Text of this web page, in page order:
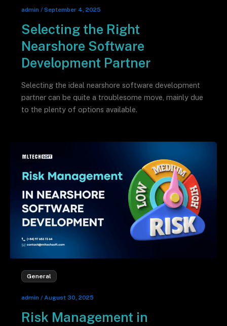
admin / September 4, 2025
Selecting the Right
Nearshore Software
Development Partner
Selecting the ideal nearshore software development
partner can be quite a troublesome move, mainly due
to the plenty of options available.
General
admin / August 30, 2025
Risk Management in